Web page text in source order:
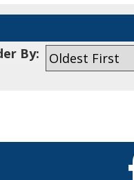
By: